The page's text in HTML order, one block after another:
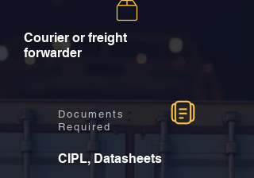
Courier or freight
forwarder
Documents
Required
CIPL, Datasheets